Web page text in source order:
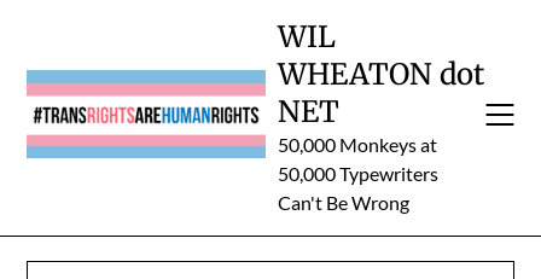
content
WIL
WHEATON dot
NET
50,000 Monkeys at
50,000 Typewriters
Can't Be Wrong